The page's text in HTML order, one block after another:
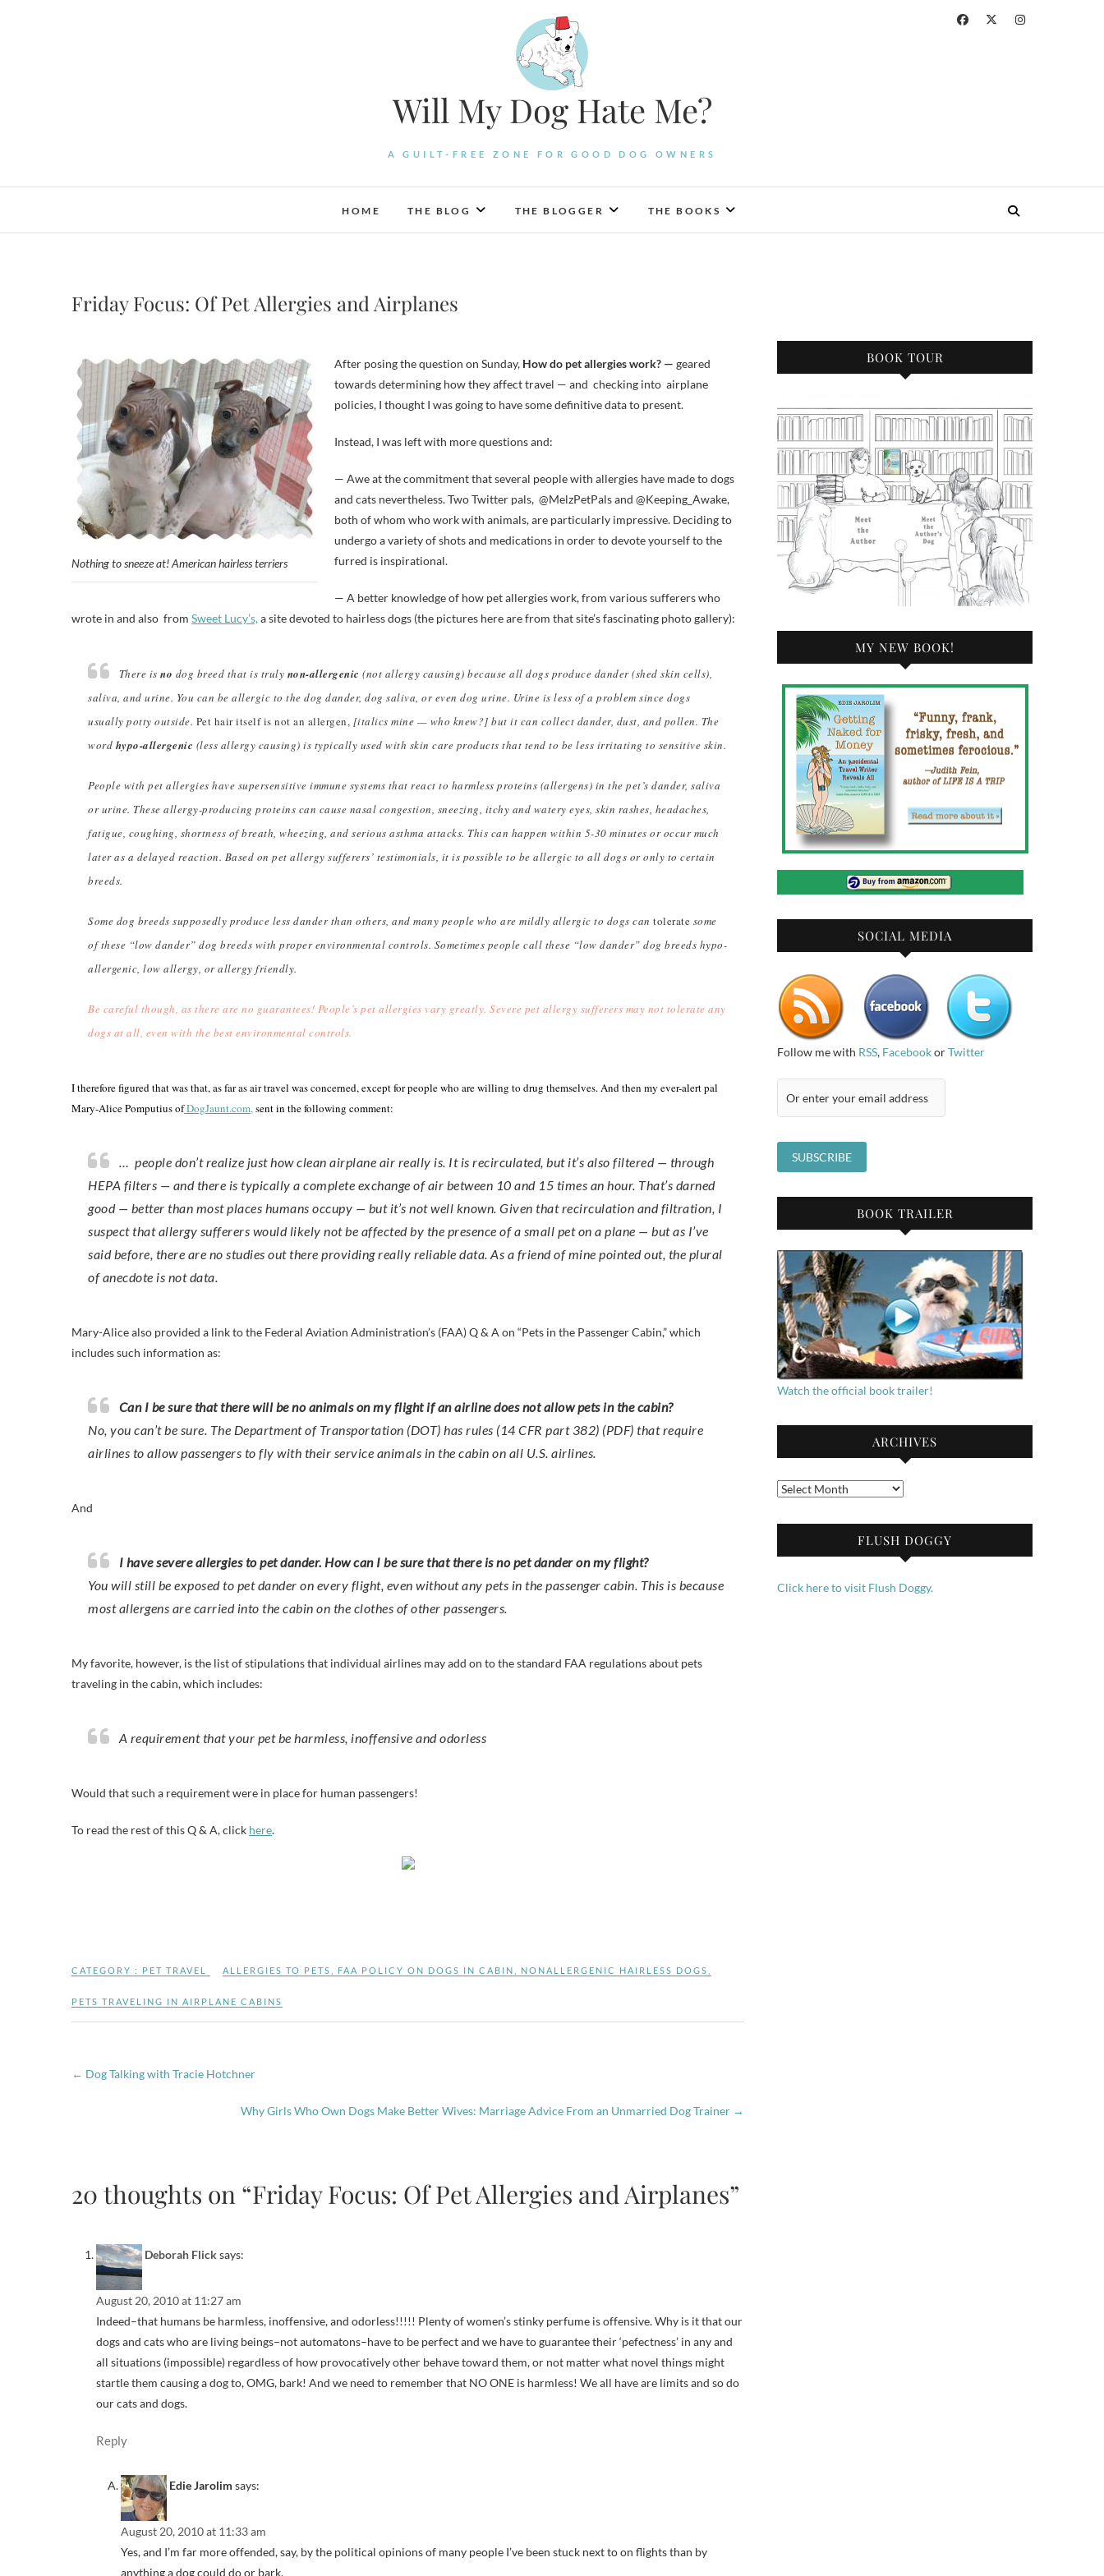
Will My Dog Hate Me?
A GUILT-FREE ZONE FOR GOOD DOG OWNERS
HOME THE BLOG THE BLOGGER THE BOOKS
Friday Focus: Of Pet Allergies and Airplanes
Nothing to sneeze at! American hairless terriers
After posing the question on Sunday, How do pet allergies work? — geared
towards determining how they affect travel — and checking into airplane
policies, I thought I was going to have some definitive data to present.
Instead, I was left with more questions and:
— Awe at the commitment that several people with allergies have made to dogs
and cats nevertheless. Two Twitter pals, @MelzPetPals and @Keeping_Awake,
both of whom who work with animals, are particularly impressive. Deciding to
undergo a variety of shots and medications in order to devote yourself to the
furred is inspirational.
— A better knowledge of how pet allergies work, from various sufferers who
wrote in and also from Sweet Lucy’s,a site devoted to hairless dogs (the pictures here are from that site’s fascinating photo gallery):
There is no dog breed that is truly non-allergenic (not allergy causing) because all dogs produce dander (shed skin cells),
saliva, and urine. You can be allergic to the dog dander, dog saliva, or even dog urine. Urine is less of a problem since dogs
usually potty outside. Pet hair itself is not an allergen, [italics mine — who knew?] but it can collect dander, dust, and pollen. The
word hypo-allergenic (less allergy causing) is typically used with skin care products that tend to be less irritating to sensitive skin.
People with pet allergies have supersensitive immune systems that react to harmless proteins (allergens) in the pet’s dander, saliva
or urine. These allergy-producing proteins can cause nasal congestion, sneezing, itchy and watery eyes, skin rashes, headaches,
fatigue, coughing, shortness of breath, wheezing, and serious asthma attacks. This can happen within 5-30 minutes or occur much
later as a delayed reaction. Based on pet allergy sufferers’ testimonials, it is possible to be allergic to all dogs or only to certain
breeds.
Some dog breeds supposedly produce less dander than others, and many people who are mildly allergic to dogs can tolerate some
of these “low dander” dog breeds with proper environmental controls. Sometimes people call these “low dander” dog breeds hypo-
allergenic, low allergy, or allergy friendly.
Be careful though, as there are no guarantees! People’s pet allergies vary greatly. Severe pet allergy sufferers may not tolerate any
dogs at all, even with the best environmental controls.
I therefore figured that was that, as far as air travel was concerned, except for people who are willing to drug themselves. And then my ever-alert pal
Mary-Alice Pomputius ofDogJaunt.com,sent in the following comment:
… people don’t realize just how clean airplane air really is. It is recirculated, but it’s also filtered — through
HEPA filters — and there is typically a complete exchange of air between 10 and 15 times an hour. That’s darned
good — better than most places humans occupy — but it’s not well known. Given that recirculation and filtration, I
suspect that allergy sufferers would likely not be affected by the presence of a small pet on a plane — but as I’ve
said before, there are no studies out there providing really reliable data. As a friend of mine pointed out, the plural
of anecdote is not data.
Mary-Alice also provided a link to the Federal Aviation Administration’s (FAA) Q & A on “Pets in the Passenger Cabin,” which
includes such information as:
Can I be sure that there will be no animals on my flight if an airline does not allow pets in the cabin?
No, you can’t be sure. The Department of Transportation (DOT) has rules (14 CFR part 382) (PDF) that require
airlines to allow passengers to fly with their service animals in the cabin on all U.S. airlines.
And
I have severe allergies to pet dander. How can I be sure that there is no pet dander on my flight?
You will still be exposed to pet dander on every flight, even without any pets in the passenger cabin. This is because
most allergens are carried into the cabin on the clothes of other passengers.
My favorite, however, is the list of stipulations that individual airlines may add on to the standard FAA regulations about pets
traveling in the cabin, which includes:
A requirement that your pet be harmless, inoffensive and odorless
Would that such a requirement were in place for human passengers!
To read the rest of this Q & A, click here.
CATEGORY : PET TRAVEL ALLERGIES TO PETS FAA POLICY ON DOGS IN CABIN NONALLERGENIC HAIRLESS DOGS
PETS TRAVELING IN AIRPLANE CABINS
← Dog Talking with Tracie Hotchner
Why Girls Who Own Dogs Make Better Wives: Marriage Advice From an Unmarried Dog Trainer →
20 thoughts on “Friday Focus: Of Pet Allergies and Airplanes”
Deborah Flicksays:
August 20, 2010 at 11:27 am
Indeed–that humans be harmless, inoffensive, and odorless!!!!! Plenty of women’s stinky perfume is offensive. Why is it that our
dogs and cats who are living beings–not automatons–have to be perfect and we have to guarantee their ‘pefectness’ in any and
all situations (impossible) regardless of how provocatively other behave toward them, or not matter what novel things might
startle them causing a dog to, OMG, bark! And we need to remember that NO ONE is harmless! We all have are limits and so do
our cats and dogs.
Reply
Edie Jarolim says:
August 20, 2010 at 11:33 am
Yes, and I’m far more offended, say, by the political opinions of many people I’ve been stuck next to on flights than by
anything a dog could do or bark.
BOOK TOUR
MY NEW BOOK!
SOCIAL MEDIA
Follow me with RSS, FacebookorTwitter
BOOK TRAILER
Watch the official book trailer!
ARCHIVES
Archives
FLUSH DOGGY
Click here to visit Flush Doggy.